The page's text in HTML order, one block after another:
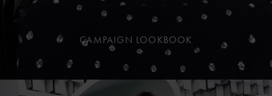
CAMPAIGN LOOKBOOK